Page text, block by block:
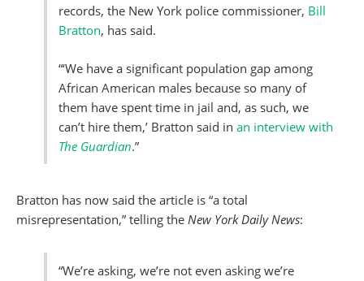
records, the New York police commissioner, Bill
Bratton, has said.
“‘We have a significant population gap among
African American males because so many of
them have spent time in jail and, as such, we
can’t hire them,’ Bratton said in an interview with
The Guardian.”
Bratton has now said the article is “a total
misrepresentation,” telling the New York Daily News:
“We’re asking, we’re not even asking we’re